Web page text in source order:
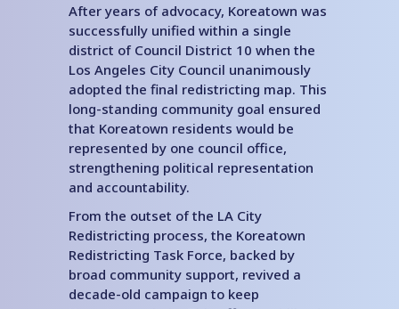
After years of advocacy, Koreatown was
successfully unified within a single
district of Council District 10 when the
Los Angeles City Council unanimously
adopted the final redistricting map. This
long-standing community goal ensured
that Koreatown residents would be
represented by one council office,
strengthening political representation
and accountability.
From the outset of the LA City
Redistricting process, the Koreatown
Redistricting Task Force, backed by
broad community support, revived a
decade-old campaign to keep